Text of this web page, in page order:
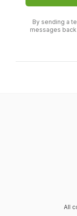
By sending a
messages
All